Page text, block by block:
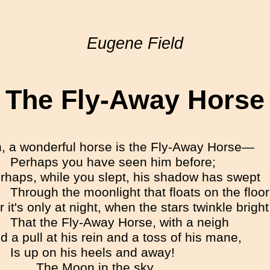
Eugene Field
The Fly-Away Horse
a wonderful horse is the Fly-Away Horse—
Perhaps you have seen him before;
while you slept, his shadow has swept
Through the moonlight that floats on the
it's only at night, when the stars twinkle
That the Fly-Away Horse, with a neigh
a pull at his rein and a toss of his mane,
Is up on his heels and away!